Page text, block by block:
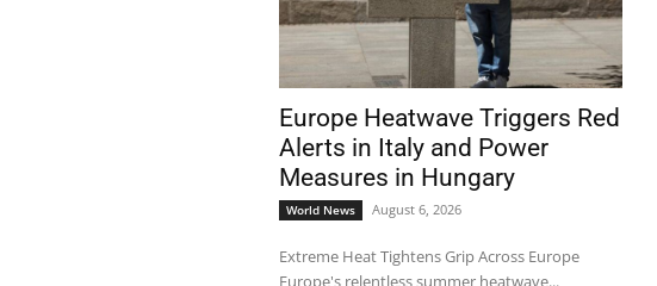
Europe Heatwave Triggers Red
Alerts in Italy and Power
Measures in Hungary
World News August 6, 2026
Extreme Heat Tightens Grip Across Europe